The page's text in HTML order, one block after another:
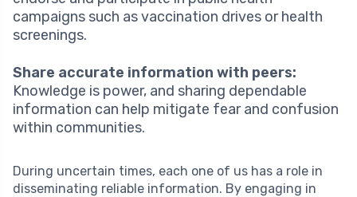
campaigns such as vaccination drives or health
screenings.
Share accurate information with peers:
Knowledge is power, and sharing dependable
information can help mitigate fear and confusion
within communities.
During uncertain times, each one of us has a role in
disseminating reliable information. By engaging in